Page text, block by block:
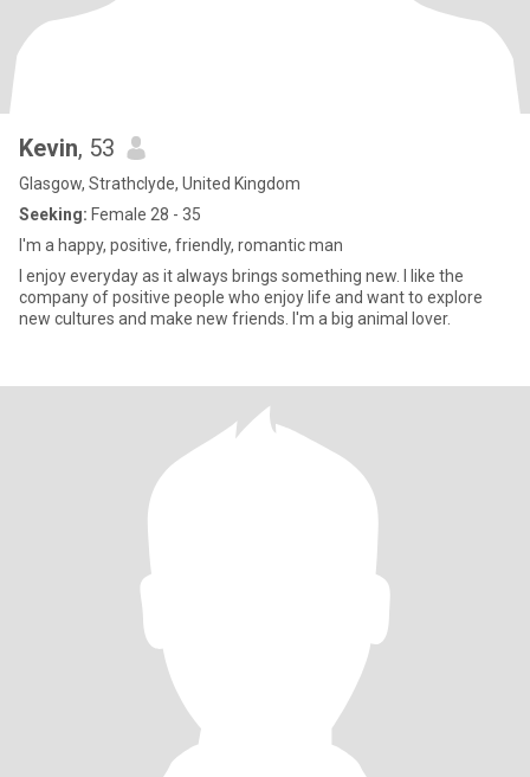
Kevin, 53
Glasgow, Strathclyde, United Kingdom
Seeking: Female 28 - 35
I'm a happy, positive, friendly, romantic man
I enjoy everyday as it always brings something new. I like the
company of positive people who enjoy life and want to explore
new cultures and make new friends. I'm a big animal lover.